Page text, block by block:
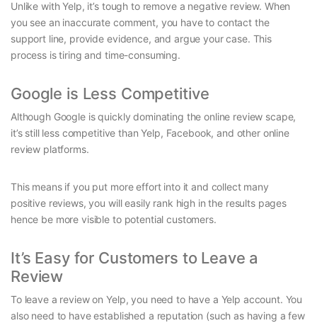
Unlike with Yelp, it’s tough to remove a negative review. When
you see an inaccurate comment, you have to contact the
support line, provide evidence, and argue your case. This
process is tiring and time-consuming.
Google is Less Competitive
Although Google is quickly dominating the online review scape,
it’s still less competitive than Yelp, Facebook, and other online
review platforms.
This means if you put more effort into it and collect many
positive reviews, you will easily rank high in the results pages
hence be more visible to potential customers.
It’s Easy for Customers to Leave a
Review
To leave a review on Yelp, you need to have a Yelp account. You
also need to have established a reputation (such as having a few